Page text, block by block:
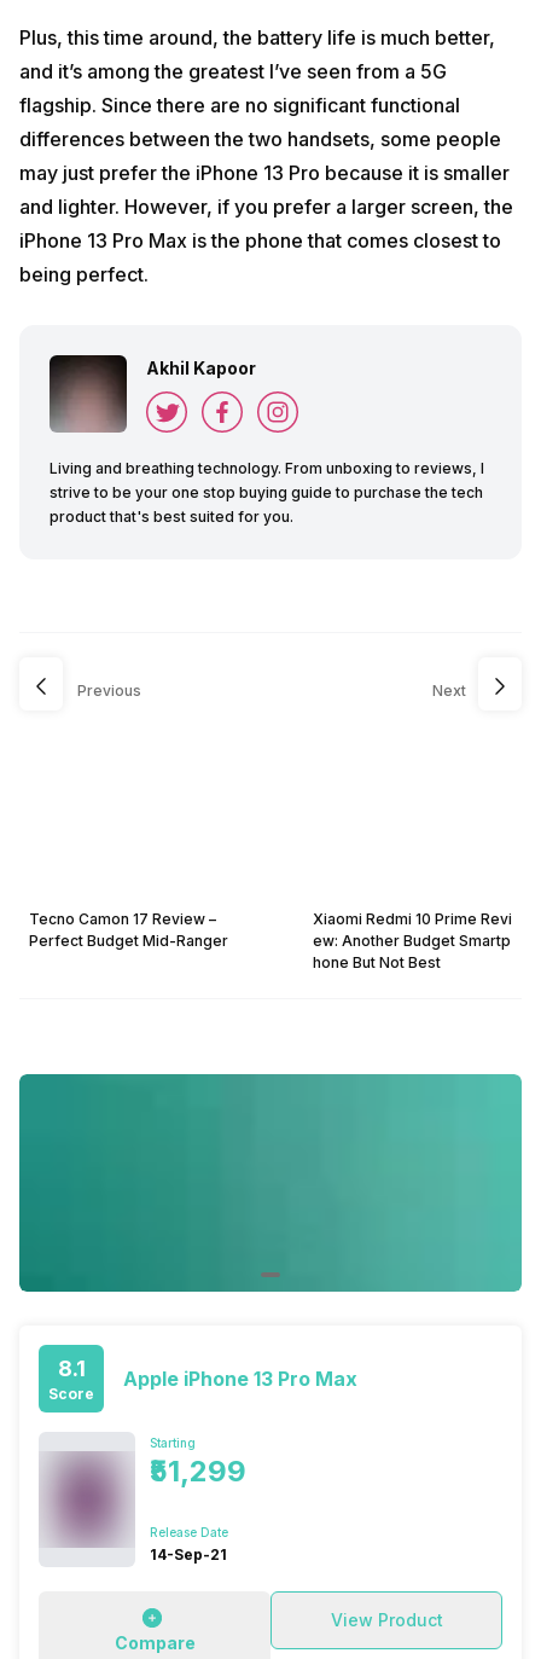
Plus, this time around, the battery life is much better,
and it’s among the greatest I’ve seen from a 5G
flagship. Since there are no significant functional
differences between the two handsets, some people
may just prefer the iPhone 13 Pro because it is smaller
and lighter. However, if you prefer a larger screen, the
iPhone 13 Pro Max is the phone that comes closest to
being perfect.
Akhil Kapoor
Living and breathing technology. From unboxing to reviews, I
strive to be your one stop buying guide to purchase the tech
product that's best suited for you.
Previous
Tecno Camon 17 Review –
Perfect Budget Mid-Ranger
Next
Xiaomi Redmi 10 Prime Revi
ew: Another Budget Smartp
hone But Not Best
8.1
Score
Apple iPhone 13 Pro Max
Starting
₹51,299
Release Date
14-Sep-21
Compare
View Product